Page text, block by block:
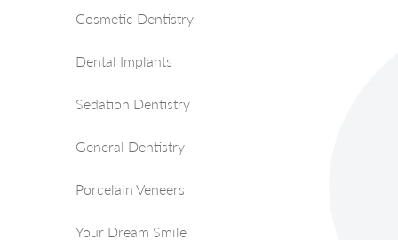
Cosmetic Dentistry
Dental Implants
Sedation Dentistry
General Dentistry
Porcelain Veneers
Your Dream Smile